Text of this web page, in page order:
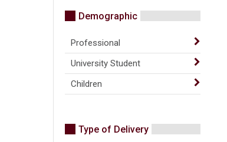
Demographic
Professional
University Student
Children
Type of Delivery